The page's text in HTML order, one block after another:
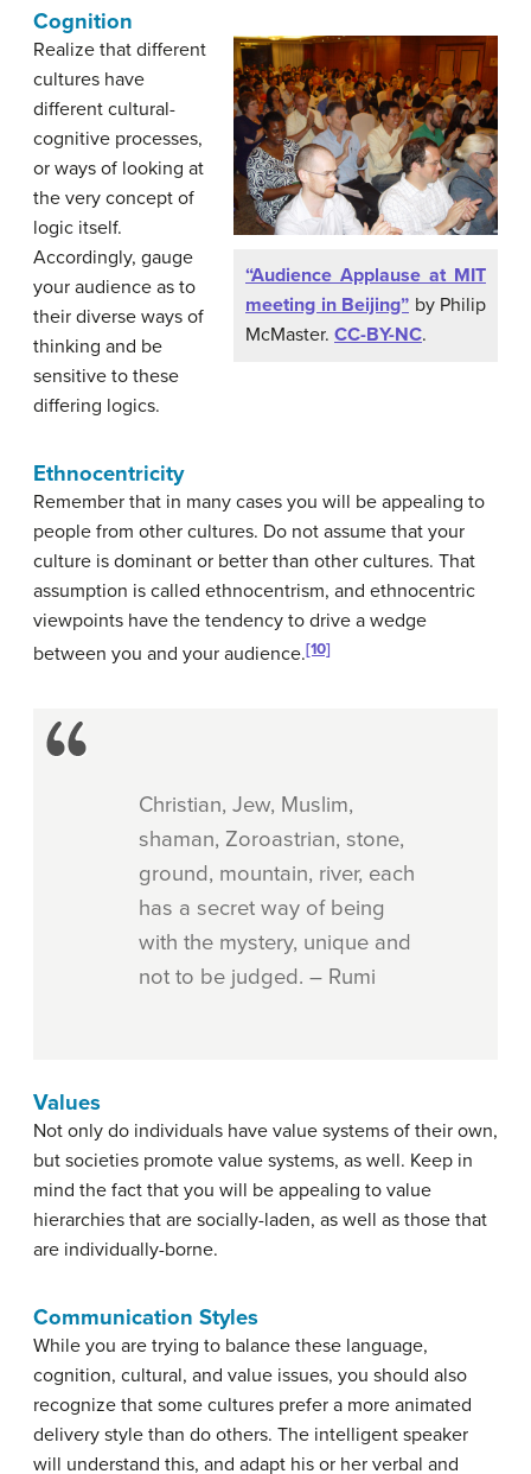
Cognition
“Audience Applause at MIT
meeting in Beijing” by Philip
McMaster. CC-BY-NC.
Realize that different
cultures have
different cultural-
cognitive processes,
or ways of looking at
the very concept of
logic itself.
Accordingly, gauge
your audience as to
their diverse ways of
thinking and be
sensitive to these
differing logics.
Ethnocentricity
Remember that in many cases you will be appealing to
people from other cultures. Do not assume that your
culture is dominant or better than other cultures. That
assumption is called ethnocentrism, and ethnocentric
viewpoints have the tendency to drive a wedge
between you and your audience.[10]
Christian, Jew, Muslim,
shaman, Zoroastrian, stone,
ground, mountain, river, each
has a secret way of being
with the mystery, unique and
not to be judged. – Rumi
Values
Not only do individuals have value systems of their own,
but societies promote value systems, as well. Keep in
mind the fact that you will be appealing to value
hierarchies that are socially-laden, as well as those that
are individually-borne.
Communication Styles
While you are trying to balance these language,
cognition, cultural, and value issues, you should also
recognize that some cultures prefer a more animated
delivery style than do others. The intelligent speaker
will understand this, and adapt his or her verbal and